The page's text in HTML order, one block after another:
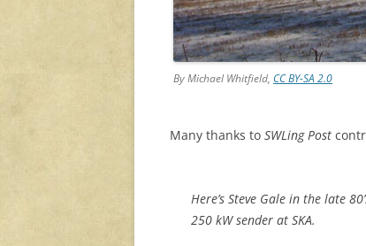
By Michael Whitfield, CC BY-SA 2.0
Many thanks to SWLing Post
Here’s Steve Gale in the late
250 kW sender at SKA.